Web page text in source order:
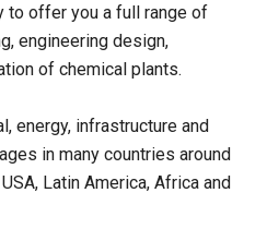
to offer you a full range of
engineering design,
of chemical plants.
energy, infrastructure and
in many countries around
Latin America, Africa and